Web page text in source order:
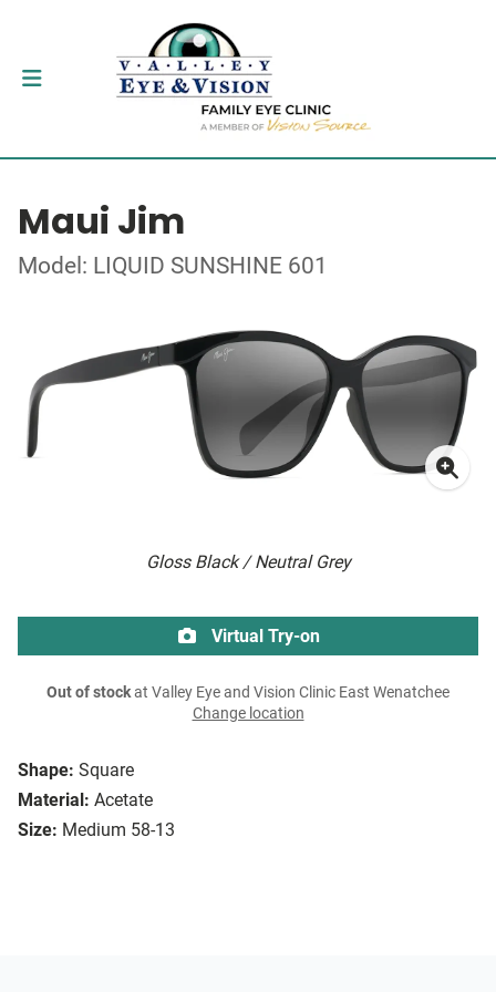
Maui Jim
Model: LIQUID SUNSHINE 601
Gloss Black / Neutral Grey
Shape: Square
Material: Acetate
Size: Medium 58-13
Virtual Try-on
Out of stockat Valley Eye and Vision Clinic East Wenatchee
Change location